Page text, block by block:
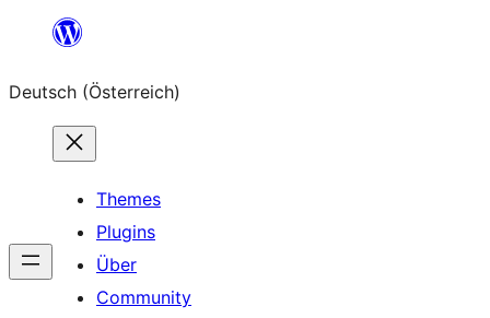
springen
Deutsch (Österreich)
Themes
Plugins
Über
Community